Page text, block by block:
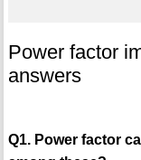
Power factor
answers
Q1. Power factor